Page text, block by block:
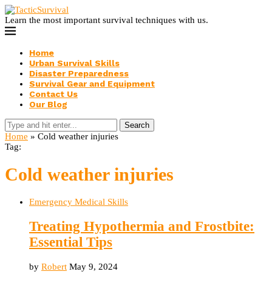
Learn the most important survival techniques with us.
Home
Urban Survival Skills
Disaster Preparedness
Survival Gear and Equipment
Contact Us
Our Blog
Search
Home » Cold weather injuries
Tag:
Cold weather injuries
Emergency Medical Skills
Treating Hypothermia and Frostbite:
Essential Tips
by Robert May 9, 2024